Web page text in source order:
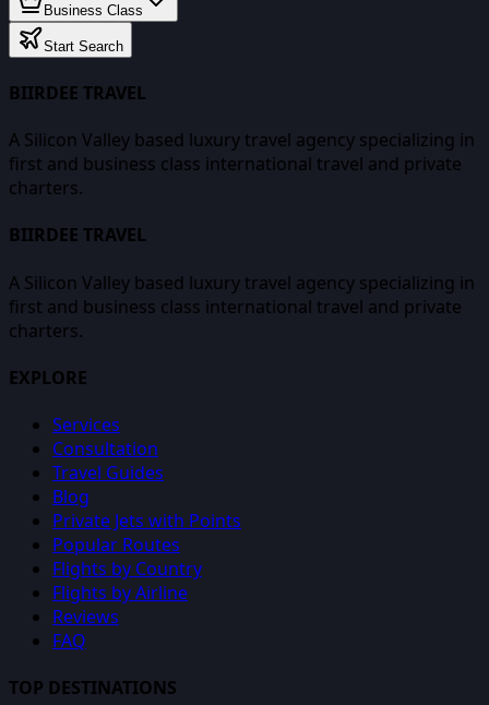
Business Class
Start Search
BIIRDEE TRAVEL
A Silicon Valley based luxury travel agency specializing in
first and business class international travel and private
charters.
BIIRDEE TRAVEL
A Silicon Valley based luxury travel agency specializing in
first and business class international travel and private
charters.
EXPLORE
Services
Consultation
Travel Guides
Blog
Private Jets with Points
Popular Routes
Flights by Country
Flights by Airline
Reviews
FAQ
TOP DESTINATIONS